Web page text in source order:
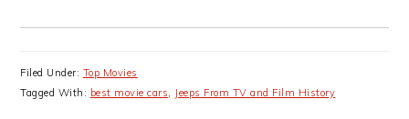
Filed Under: Top Movies
Tagged With: best movie cars, Jeeps From TV and Film History